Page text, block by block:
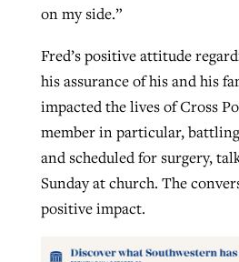
on my side.”
Fred’s positive attitude
his assurance of his and his
impacted the lives of Cross
member in particular,
and scheduled for surgery,
Sunday at church. The
positive impact.